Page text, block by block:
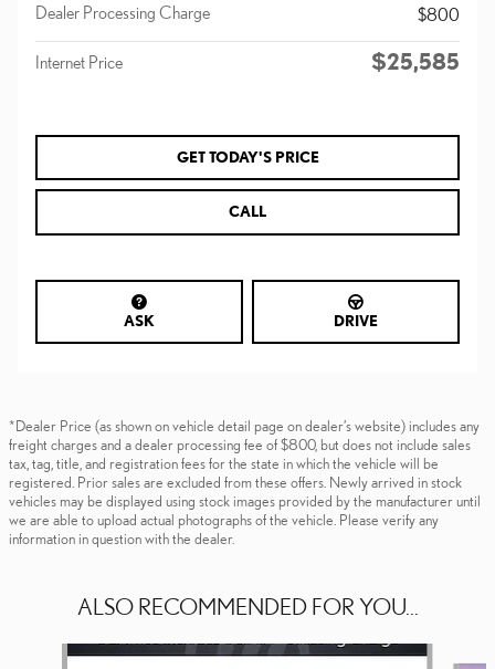
Dealer Processing Charge
$800
Internet Price $25,585
GET TODAY'S PRICE
CALL
ASK DRIVE
*Dealer Price (as shown on vehicle detail page on dealer’s website) includes any
freight charges and a dealer processing fee of $800, but does not include sales
tax, tag, title, and registration fees for the state in which the vehicle will be
registered. Prior sales are excluded from these offers. Newly arrived in stock
vehicles may be displayed using stock images provided by the manufacturer until
we are able to upload actual photographs of the vehicle. Please verify any
information in question with the dealer.
ALSO RECOMMENDED FOR YOU...
Slide 1 of 5